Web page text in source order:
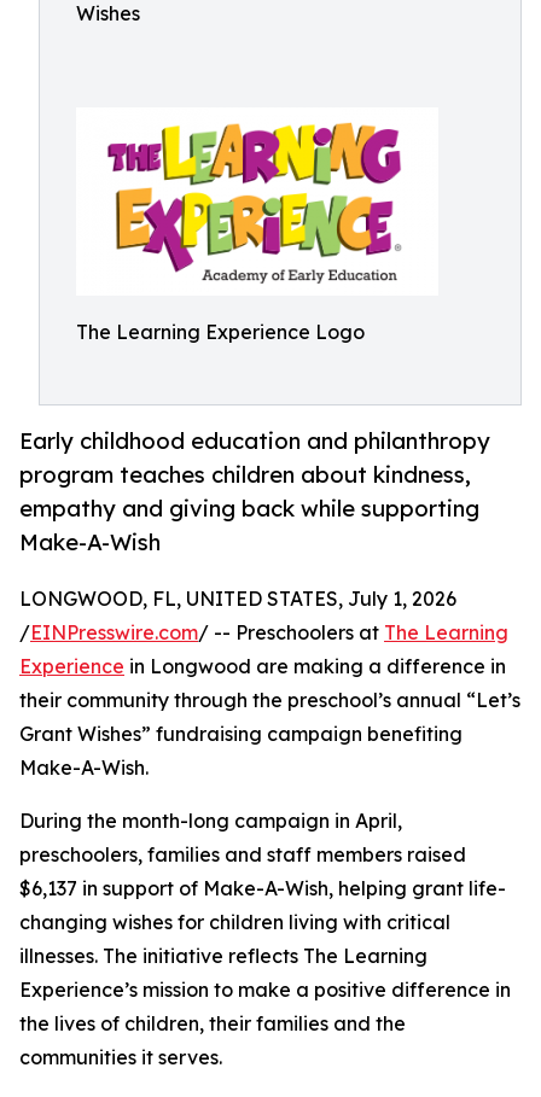
Wishes
The Learning Experience Logo
Early childhood education and philanthropy
program teaches children about kindness,
empathy and giving back while supporting
Make-A-Wish
LONGWOOD, FL, UNITED STATES, July 1, 2026
/EINPresswire.com/ -- Preschoolers at The Learning
Experience in Longwood are making a difference in
their community through the preschool’s annual “Let’s
Grant Wishes” fundraising campaign benefiting
Make-A-Wish.
During the month-long campaign in April,
preschoolers, families and staff members raised
$6,137 in support of Make-A-Wish, helping grant life-
changing wishes for children living with critical
illnesses. The initiative reflects The Learning
Experience’s mission to make a positive difference in
the lives of children, their families and the
communities it serves.